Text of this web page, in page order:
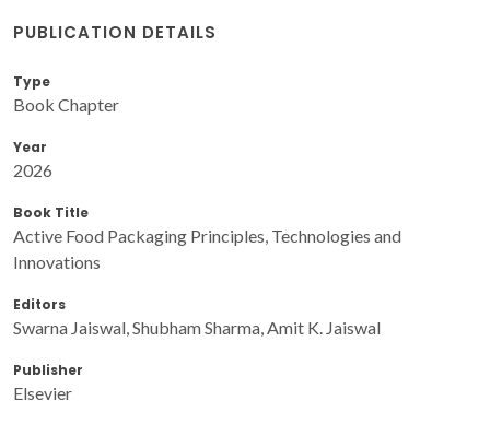
PUBLICATION DETAILS
Type
Book Chapter
Year
2026
Book Title
Active Food Packaging Principles, Technologies and
Innovations
Editors
Swarna Jaiswal, Shubham Sharma, Amit K. Jaiswal
Publisher
Elsevier